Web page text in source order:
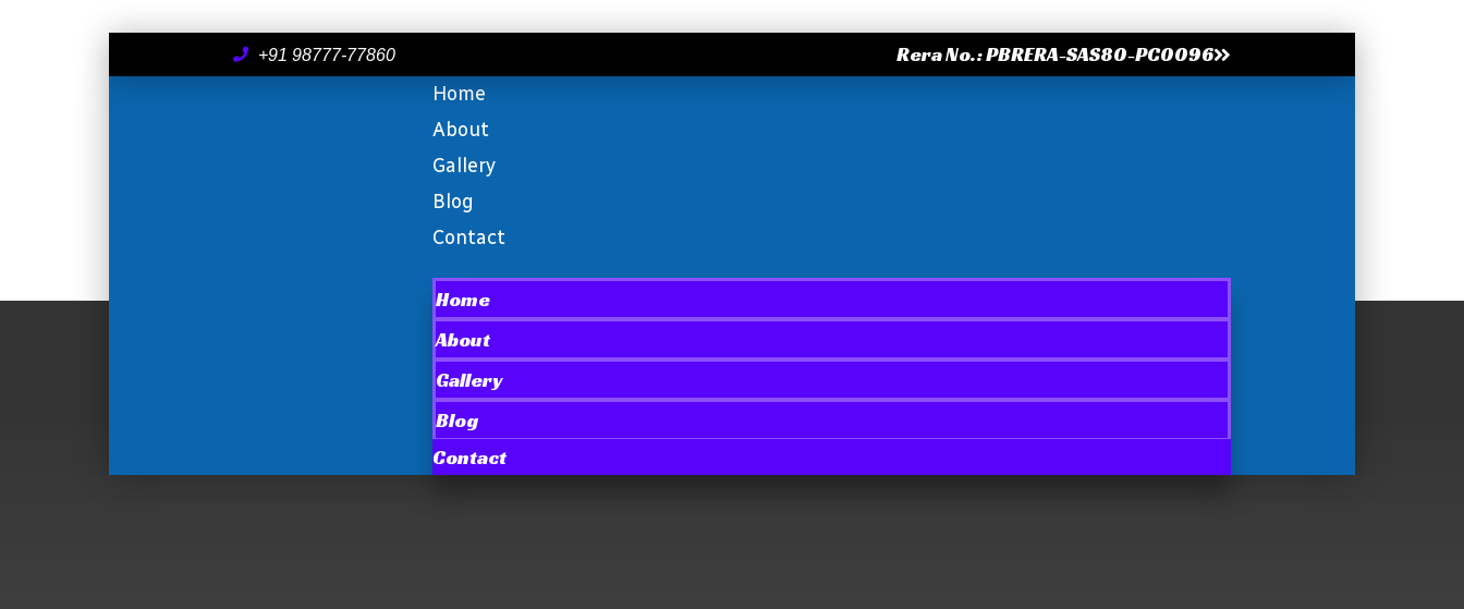
+91 98777-77860 Rera No.: PBRERA-SAS80-PC0096
Home
About
Gallery
Blog
Contact
Home
About
Gallery
Blog
Contact